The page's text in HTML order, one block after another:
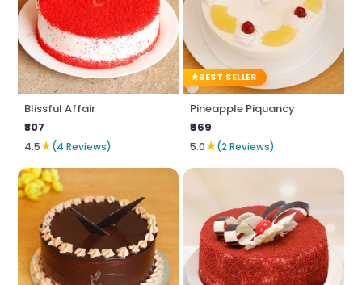
Blissful Affair
₹807
4.5★(4 Reviews)
BEST SELLER
Pineapple Piquancy
₹569
5.0★(2 Reviews)